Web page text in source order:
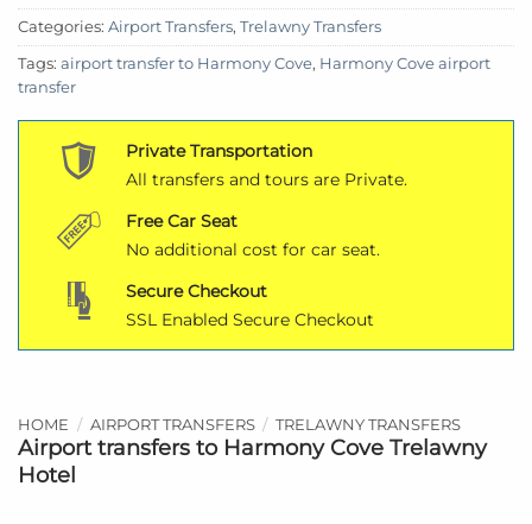
Categories: Airport Transfers, Trelawny Transfers
Tags: airport transfer to Harmony Cove, Harmony Cove airport
transfer
Private Transportation
All transfers and tours are Private.
Free Car Seat
No additional cost for car seat.
Secure Checkout
SSL Enabled Secure Checkout
HOME / AIRPORT TRANSFERS / TRELAWNY TRANSFERS
Airport transfers to Harmony Cove Trelawny
Hotel